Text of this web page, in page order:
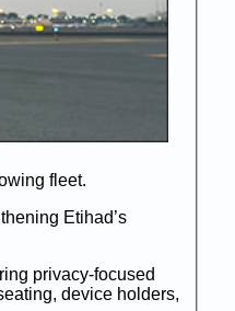
fleet.
Etihad’s
privacy-focused
device holders,